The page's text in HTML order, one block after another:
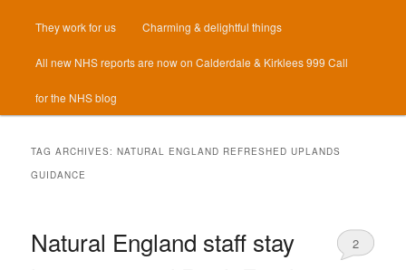
They work for us Charming & delightful things
All new NHS reports are now on Calderdale & Kirklees 999 Call
for the NHS blog
TAG ARCHIVES:NATURAL ENGLAND REFRESHED UPLANDS
GUIDANCE
Natural England staff stay
2